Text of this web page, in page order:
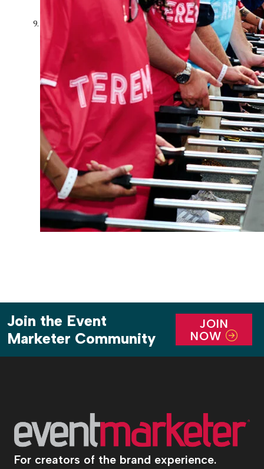
Join the Event
Marketer Community
JOIN
NOW
For creators of the brand experience.